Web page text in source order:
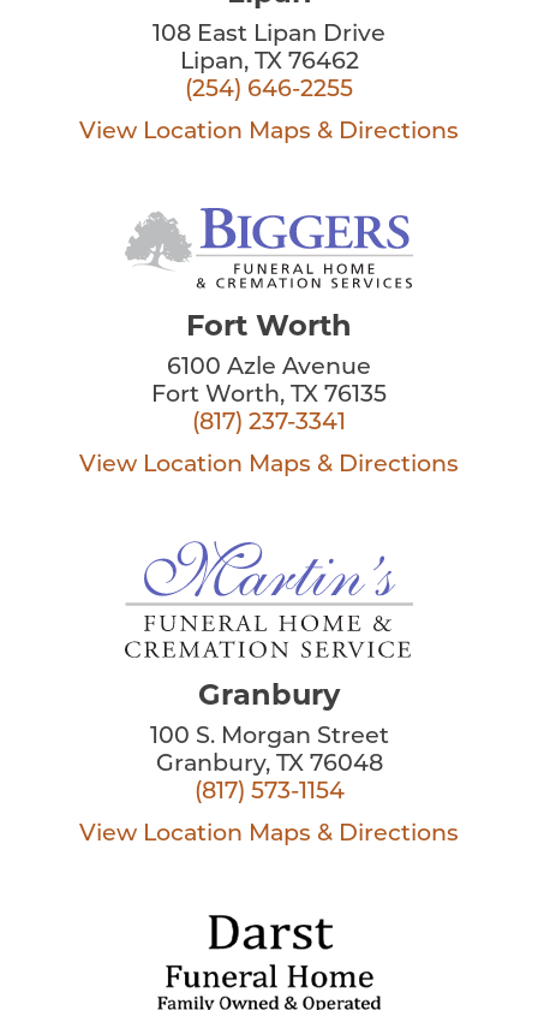
108 East Lipan Drive
Lipan, TX 76462
(254) 646-2255
View Location Maps & Directions
Fort Worth
6100 Azle Avenue
Fort Worth, TX 76135
(817) 237-3341
View Location Maps & Directions
Granbury
100 S. Morgan Street
Granbury, TX 76048
(817) 573-1154
View Location Maps & Directions